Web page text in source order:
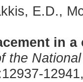
E.D.,
in
the